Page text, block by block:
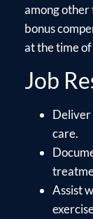
among
bonus
at the time
Job
Deliver
care.
Assist